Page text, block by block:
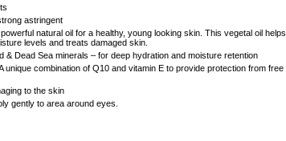
astringent
natural oil for a healthy, young looking skin. This vegetal oil helps
levels and treats damaged skin.
& Dead Sea minerals – for deep hydration and moisture retention
unique combination of Q10 and vitamin E to provide protection from free
to the skin
gently to area around eyes.